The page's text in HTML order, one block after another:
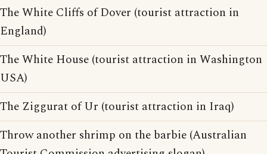
The White Cliffs of Dover (tourist attraction in
England)
The White House (tourist attraction in Washington
USA)
The Ziggurat of Ur (tourist attraction in Iraq)
Throw another shrimp on the barbie (Australian